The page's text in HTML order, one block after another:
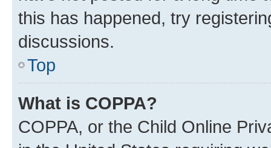
this has happened, try
discussions.
Top
What is COPPA?
COPPA, or the Child Online